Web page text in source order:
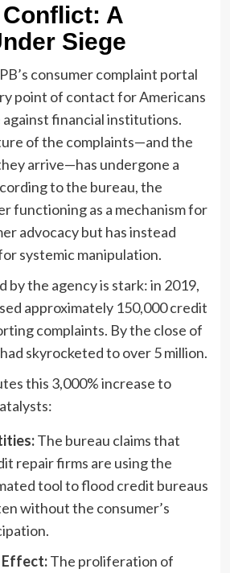
A
Siege
consumer complaint portal
point of contact for Americans
financial institutions.
of the complaints—and the
arrive—has undergone a
to the bureau, the
functioning as a mechanism for
advocacy but has instead
systemic manipulation.
by the agency is stark: in 2019,
approximately 150,000 credit
complaints. By the close of
skyrocketed to over 5 million.
this 3,000% increase to
The bureau claims that
repair firms are using the
tool to flood credit bureaus
without the consumer’s
Effect:The proliferation of